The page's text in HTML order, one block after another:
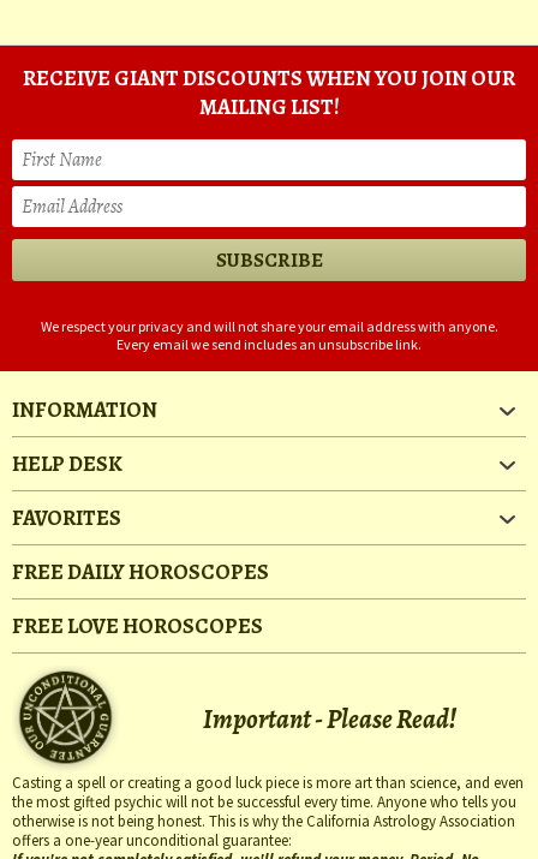
RECEIVE GIANT DISCOUNTS WHEN YOU JOIN OUR
MAILING LIST!
We respect your privacy and will not share your email address with anyone.
Every email we send includes an unsubscribe link.
INFORMATION
HELP DESK
FAVORITES
FREE DAILY HOROSCOPES
FREE LOVE HOROSCOPES
Important - Please Read!
Casting a spell or creating a good luck piece is more art than science, and even
the most gifted psychic will not be successful every time. Anyone who tells you
otherwise is not being honest. This is why the California Astrology Association
offers a one-year unconditional guarantee: